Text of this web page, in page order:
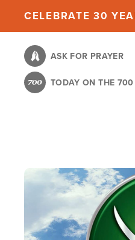
content
CELEBRATE 30
ASK FOR PRAYER
TODAY ON THE